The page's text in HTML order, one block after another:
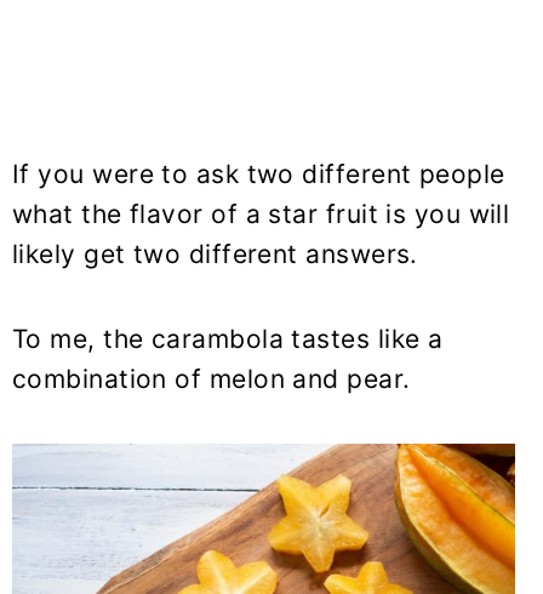
If you were to ask two different people
what the flavor of a star fruit is you will
likely get two different answers.
To me, the carambola tastes like a
combination of melon and pear.